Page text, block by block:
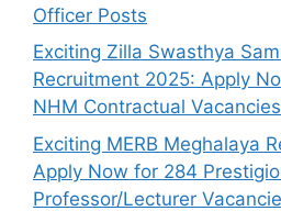
Officer Posts
Exciting Zilla Swasthya
Recruitment 2025: Apply
NHM Contractual
Exciting MERB Meghalaya
Apply Now for 284
Professor/Lecturer